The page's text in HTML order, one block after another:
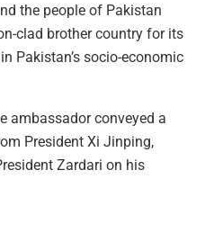
the people of Pakistan
clad brother country for its
Pakistan’s socio-economic
ambassador conveyed a
President Xi Jinping,
Zardari on his